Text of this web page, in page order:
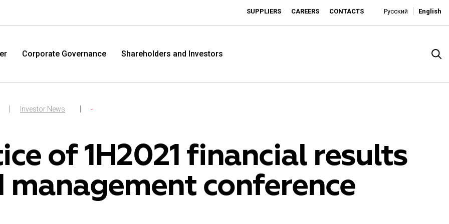
SUPPLIERS CAREERS CONTACTS Русский English
Corporate Governance Shareholders and Investors
Investor News -
of 1H2021 financial results
management conference